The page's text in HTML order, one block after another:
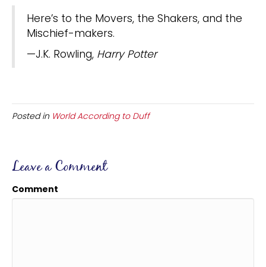
Here’s to the Movers, the Shakers, and the
Mischief-makers.
—J.K. Rowling, Harry Potter
Posted in World According to Duff
Leave a Comment
Comment